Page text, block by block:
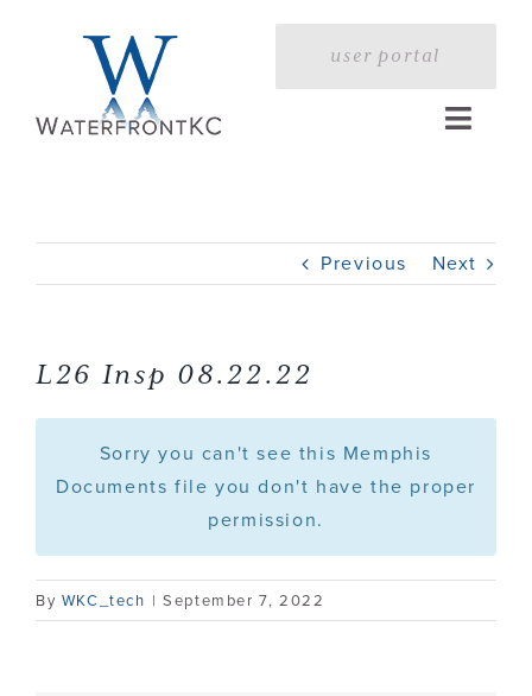
user portal
Toggle
Profile
Services
Portfolio
Contact
Previous Next
L26 Insp 08.22.22
Sorry you can't see this Memphis
Documents file you don't have the proper
permission.
By WKC_tech | September 7, 2022